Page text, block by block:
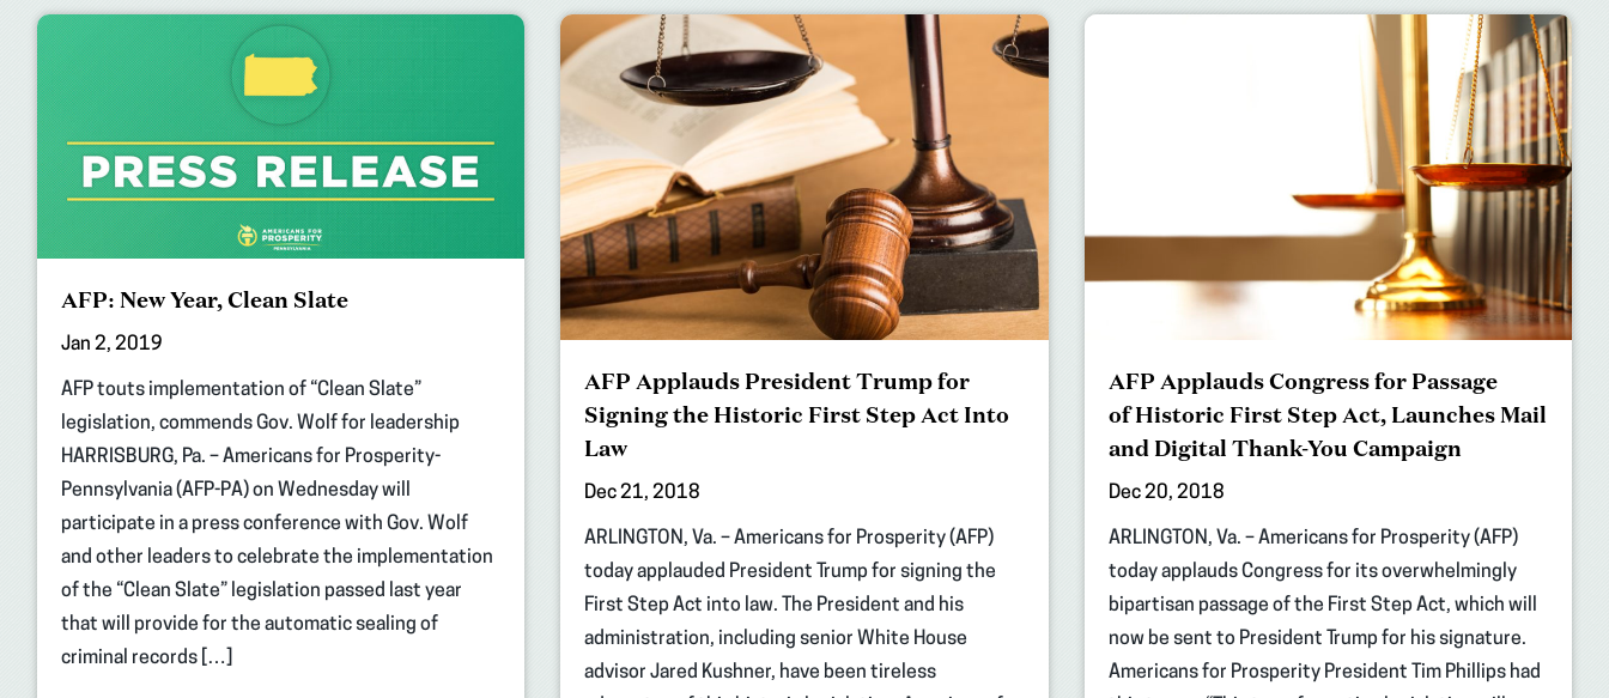
AFP: New Year, Clean Slate
Jan 2, 2019
AFP touts implementation of “Clean Slate”
legislation, commends Gov. Wolf for leadership
HARRISBURG, Pa. – Americans for Prosperity-
Pennsylvania (AFP-PA) on Wednesday will
participate in a press conference with Gov. Wolf
and other leaders to celebrate the implementation
of the “Clean Slate” legislation passed last year
that will provide for the automatic sealing of
criminal records […]
AFP Applauds President Trump for
Signing the Historic First Step Act Into
Law
Dec 21, 2018
ARLINGTON, Va. – Americans for Prosperity (AFP)
today applauded President Trump for signing the
First Step Act into law. The President and his
administration, including senior White House
advisor Jared Kushner, have been tireless
AFP Applauds Congress for Passage
of Historic First Step Act, Launches Mail
and Digital Thank-You Campaign
Dec 20, 2018
ARLINGTON, Va. – Americans for Prosperity (AFP)
today applauds Congress for its overwhelmingly
bipartisan passage of the First Step Act, which will
now be sent to President Trump for his signature.
Americans for Prosperity President Tim Phillips had